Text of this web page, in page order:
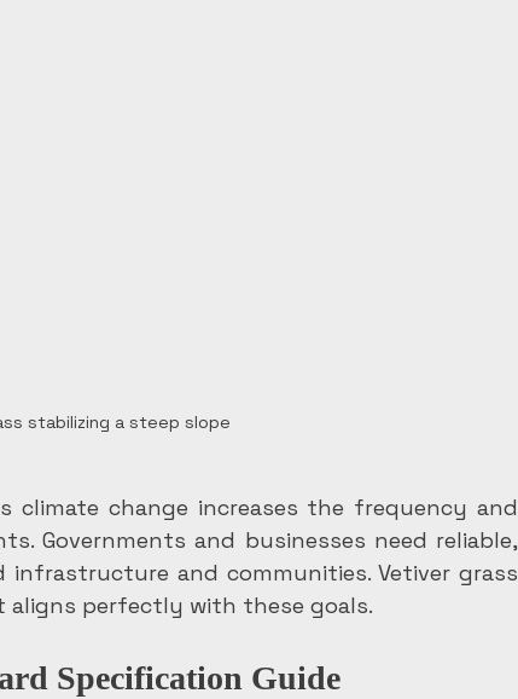
stabilizing a steep slope
climate change increases the frequency and
Governments and businesses need reliable,
and communities. Vetiver grass
perfectly with these goals.
Specification Guide